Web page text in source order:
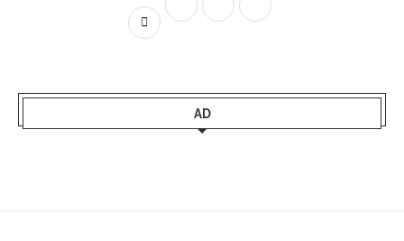
AD